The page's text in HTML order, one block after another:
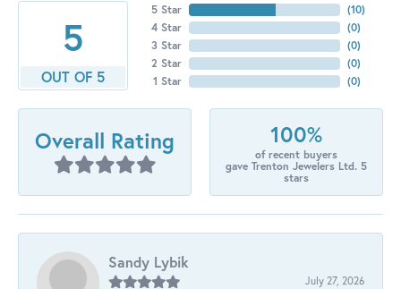
5
OUT OF 5
5 Star
4 Star
3 Star
2 Star
1 Star
(10)
(0)
(0)
(0)
(0)
Overall Rating 100%
of recent buyers
gave Trenton Jewelers Ltd. 5
stars
Sandy Lybik
July 27, 2026